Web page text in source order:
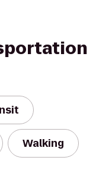
Walking